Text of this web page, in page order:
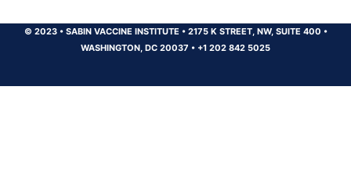
© 2023 •SABIN VACCINE INSTITUTE •2175 K STREET, NW, SUITE 400 •
WASHINGTON, DC 20037 • +1 202 842 5025